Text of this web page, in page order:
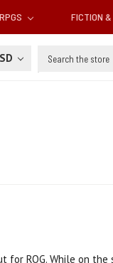
FICTION
Search
RQG. While on